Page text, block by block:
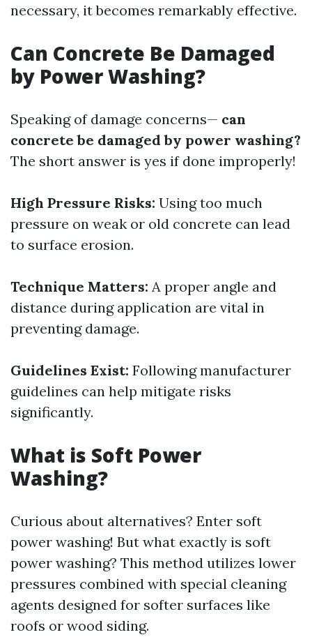
necessary, it becomes remarkably effective.
Can Concrete Be Damaged
by Power Washing?
Speaking of damage concerns— can
concrete be damaged by power washing?
The short answer is yes if done improperly!
High Pressure Risks: Using too much
pressure on weak or old concrete can lead
to surface erosion.
Technique Matters: A proper angle and
distance during application are vital in
preventing damage.
Guidelines Exist: Following manufacturer
guidelines can help mitigate risks
significantly.
What is Soft Power
Washing?
Curious about alternatives? Enter soft
power washing! But what exactly is soft
power washing? This method utilizes lower
pressures combined with special cleaning
agents designed for softer surfaces like
roofs or wood siding.